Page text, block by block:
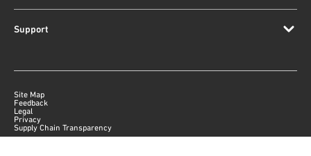
Support
Site Map
Feedback
Legal
Privacy
Supply Chain Transparency